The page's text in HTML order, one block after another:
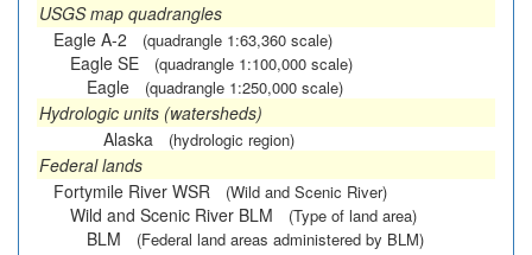
USGS map quadrangles
Eagle A-2
(quadrangle 1:63,360 scale)
Eagle SE (quadrangle 1:100,000 scale)
Eagle (quadrangle 1:250,000 scale)
Hydrologic units (watersheds)
Alaska
(hydrologic region)
Federal lands
Fortymile River WSR
(Wild and Scenic River)
Wild and Scenic River BLM (Type of land area)
BLM (Federal land areas administered by BLM)